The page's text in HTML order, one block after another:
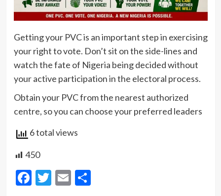
Getting your PVC is an important step in exercising
your right to vote. Don’t sit on the side-lines and
watch the fate of Nigeria being decided without
your active participation in the electoral process.
Obtain your PVC from the nearest authorized
centre, so you can choose your preferred leaders
6 total views
450
Facebook
Twitter
EmailShare